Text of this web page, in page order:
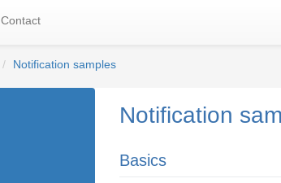
Contact
Notification samples
Notification
Basics